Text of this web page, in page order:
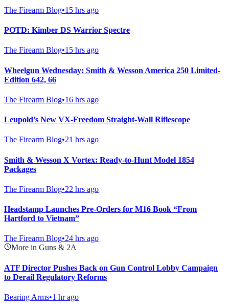
The Firearm Blog•15 hrs ago
POTD: Kimber DS Warrior Spectre
The Firearm Blog•15 hrs ago
Wheelgun Wednesday: Smith & Wesson America 250 Limited-
Edition 642, 66
The Firearm Blog•16 hrs ago
Leupold’s New VX-Freedom Straight-Wall Riflescope
The Firearm Blog•21 hrs ago
Smith & Wesson X Vortex: Ready-to-Hunt Model 1854
Packages
The Firearm Blog•22 hrs ago
Headstamp Launches Pre-Orders for M16 Book “From
Hartford to Vietnam”
The Firearm Blog•24 hrs ago
More in Guns & 2A
ATF Director Pushes Back on Gun Control Lobby Campaign
to Derail Regulatory Reforms
Bearing Arms•1 hr ago